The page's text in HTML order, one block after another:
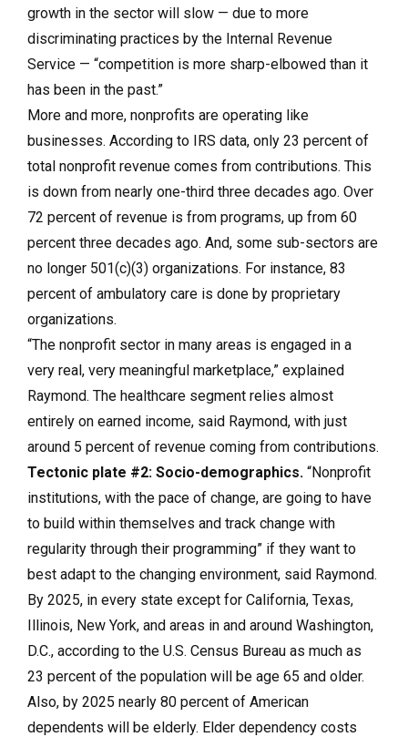
growth in the sector will slow — due to more
discriminating practices by the Internal Revenue
Service — “competition is more sharp-elbowed than it
has been in the past.”
More and more, nonprofits are operating like
businesses. According to IRS data, only 23 percent of
total nonprofit revenue comes from contributions. This
is down from nearly one-third three decades ago. Over
72 percent of revenue is from programs, up from 60
percent three decades ago. And, some sub-sectors are
no longer 501(c)(3) organizations. For instance, 83
percent of ambulatory care is done by proprietary
organizations.
“The nonprofit sector in many areas is engaged in a
very real, very meaningful marketplace,” explained
Raymond. The healthcare segment relies almost
entirely on earned income, said Raymond, with just
around 5 percent of revenue coming from contributions.
Tectonic plate #2: Socio-demographics. “Nonprofit
institutions, with the pace of change, are going to have
to build within themselves and track change with
regularity through their programming” if they want to
best adapt to the changing environment, said Raymond.
By 2025, in every state except for California, Texas,
Illinois, New York, and areas in and around Washington,
D.C., according to the U.S. Census Bureau as much as
23 percent of the population will be age 65 and older.
Also, by 2025 nearly 80 percent of American
dependents will be elderly. Elder dependency costs